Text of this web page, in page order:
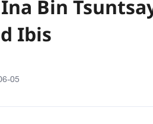
Bin
Ibis
05